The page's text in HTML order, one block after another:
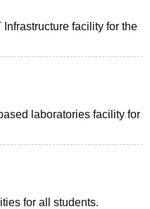
facility for the
laboratories facility for
for all students.